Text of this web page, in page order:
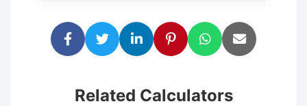
Related Calculators